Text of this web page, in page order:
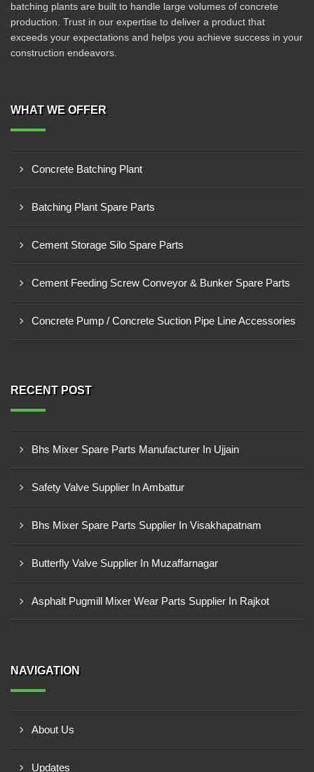
batching plants are built to handle large volumes of concrete
production. Trust in our expertise to deliver a product that
exceeds your expectations and helps you achieve success in your
construction endeavors.
WHAT WE OFFER
Concrete Batching Plant
Batching Plant Spare Parts
Cement Storage Silo Spare Parts
Cement Feeding Screw Conveyor & Bunker Spare Parts
Concrete Pump / Concrete Suction Pipe Line Accessories
RECENT POST
Bhs Mixer Spare Parts Manufacturer In Ujjain
Safety Valve Supplier In Ambattur
Bhs Mixer Spare Parts Supplier In Visakhapatnam
Butterfly Valve Supplier In Muzaffarnagar
Asphalt Pugmill Mixer Wear Parts Supplier In Rajkot
NAVIGATION
About Us
Updates